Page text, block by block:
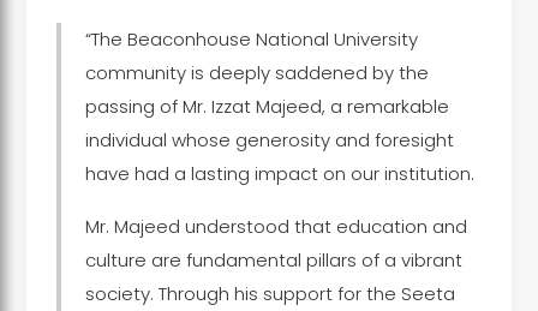
“The Beaconhouse National University
community is deeply saddened by the
passing of Mr. Izzat Majeed, a remarkable
individual whose generosity and foresight
have had a lasting impact on our institution.
Mr. Majeed understood that education and
culture are fundamental pillars of a vibrant
society. Through his support for the Seeta